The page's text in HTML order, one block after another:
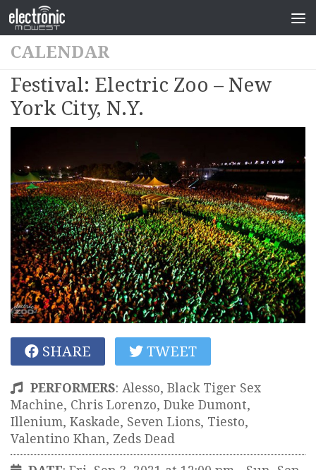
CALENDAR
Festival: Electric Zoo – New
York City, N.Y.
SHARE TWEET
PERFORMERS: Alesso, Black Tiger Sex
Machine, Chris Lorenzo, Duke Dumont,
Illenium, Kaskade, Seven Lions, Tiesto,
Valentino Khan, Zeds Dead